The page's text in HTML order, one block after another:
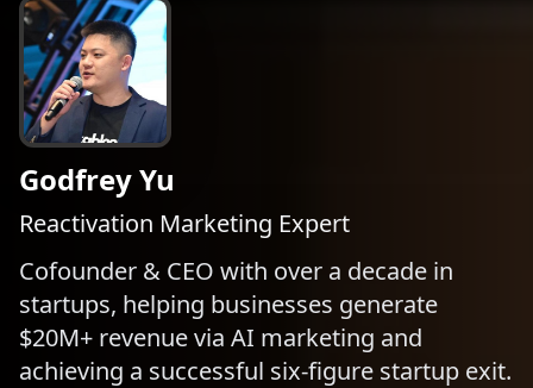
Godfrey Yu
Reactivation ​Marketing Expert
Cofounder & CEO with over a decade in
startups, helping businesses generate
$20M+ revenue via AI marketing and
achieving a successful six-figure startup exit.